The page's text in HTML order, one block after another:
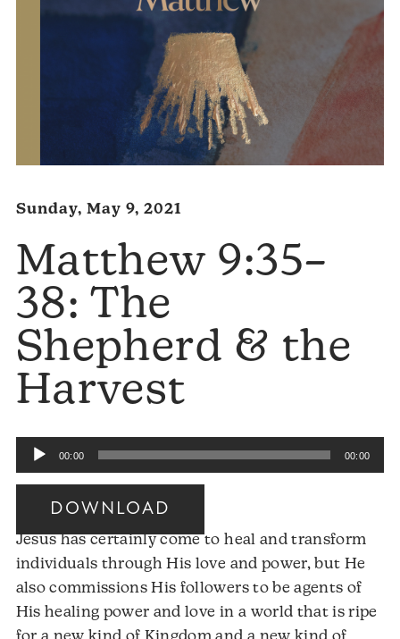
Sunday, May 9, 2021
Matthew 9:35–
38: The
Shepherd & the
Harvest
Audio
Player
00:00 00:00
DOWNLOAD
Jesus has certainly come to heal and transform
individuals through His love and power, but He
also commissions His followers to be agents of
His healing power and love in a world that is ripe